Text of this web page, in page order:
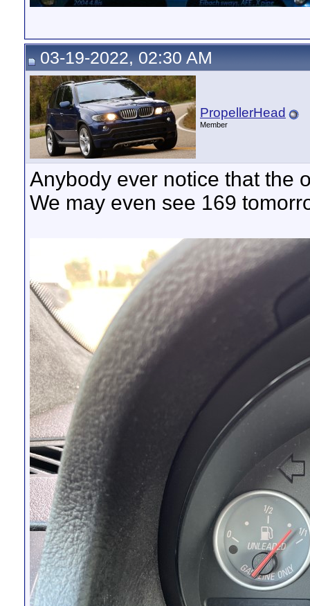
03-19-2022, 02:30 AM
PropellerHead
Member
Anybody ever notice that the
We may even see 169